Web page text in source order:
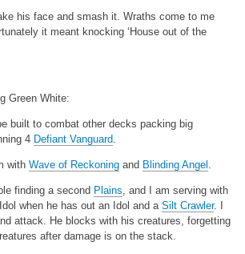
his face and smash it. Wraths come to me
it meant knocking ‘House out of the
Green White:
built to combat other decks packing big
4 Defiant Vanguard
with Wave of Reckoningand Blinding Angel
finding a second Plains , and I am serving with
when he has out an Idol and a Silt Crawler. I
attack. He blocks with his creatures, forgetting
after damage is on the stack.